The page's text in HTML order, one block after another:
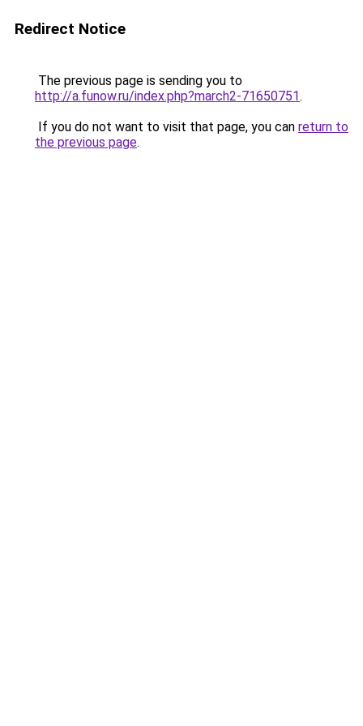
Redirect Notice
The previous page is sending you to
http://a.funow.ru/index.php?march2-71650751.
If you do not want to visit that page, you can return to
the previous page.